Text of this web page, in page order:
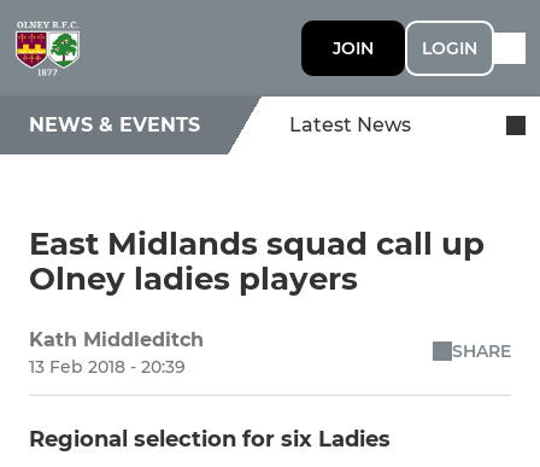
JOIN LOGIN
NEWS & EVENTS Latest News
East Midlands squad call up
Olney ladies players
Kath Middleditch
13 Feb 2018 - 20:39
SHARE
Regional selection for six Ladies